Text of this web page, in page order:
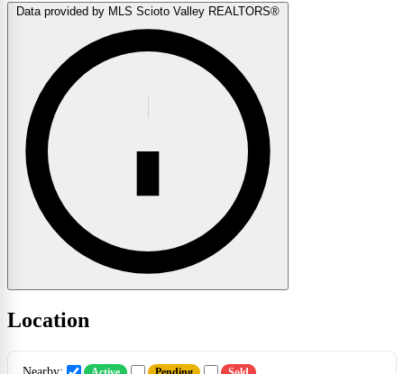
Data provided by MLS Scioto Valley REALTORS®
Location